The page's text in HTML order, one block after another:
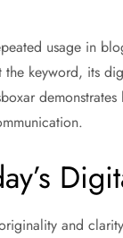
usage in
keyword, its
and